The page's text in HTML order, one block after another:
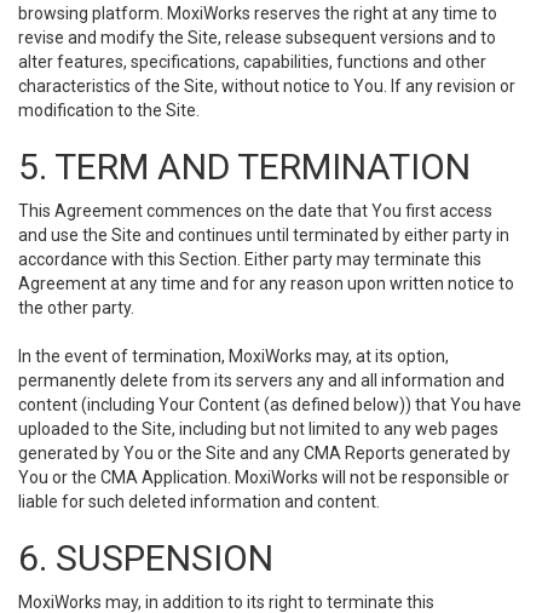
browsing platform. MoxiWorks reserves the right at any time to
revise and modify the Site, release subsequent versions and to
alter features, specifications, capabilities, functions and other
characteristics of the Site, without notice to You. If any revision or
modification to the Site.
5. TERM AND TERMINATION
This Agreement commences on the date that You first access
and use the Site and continues until terminated by either party in
accordance with this Section. Either party may terminate this
Agreement at any time and for any reason upon written notice to
the other party.
In the event of termination, MoxiWorks may, at its option,
permanently delete from its servers any and all information and
content (including Your Content (as defined below)) that You have
uploaded to the Site, including but not limited to any web pages
generated by You or the Site and any CMA Reports generated by
You or the CMA Application. MoxiWorks will not be responsible or
liable for such deleted information and content.
6. SUSPENSION
MoxiWorks may, in addition to its right to terminate this